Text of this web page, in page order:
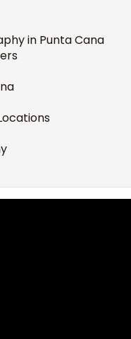
in Punta Cana